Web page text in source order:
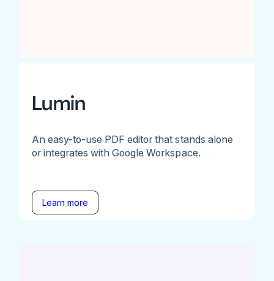
Lumin
An easy-to-use PDF editor that stands alone
or integrates with Google Workspace.
Learn more